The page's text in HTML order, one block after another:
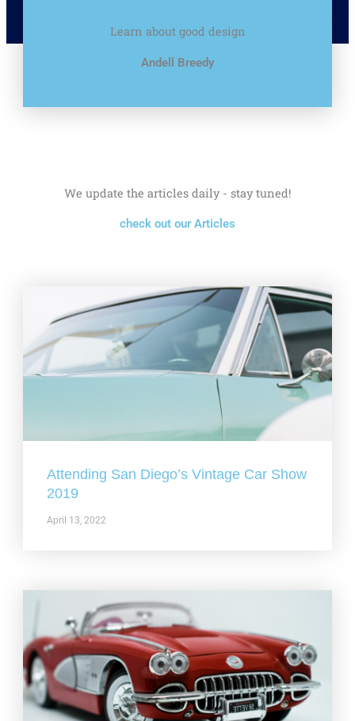
Learn about good design
Andell Breedy
We update the articles daily - stay tuned!
check out our Articles
Attending San Diego’s Vintage Car Show
2019
April 13, 2022